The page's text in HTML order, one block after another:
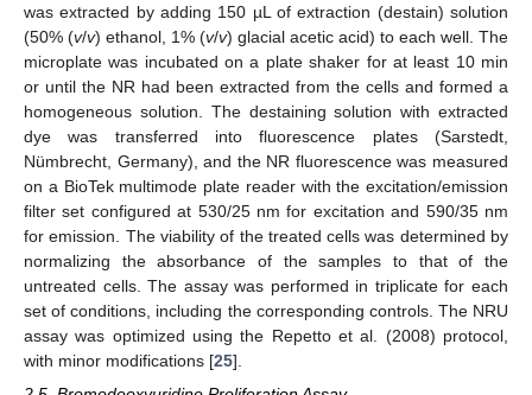
was extracted by adding 150 µL of extraction (destain) solution
(50% (v/v) ethanol, 1% (v/v) glacial acetic acid) to each well. The
microplate was incubated on a plate shaker for at least 10 min
or until the NR had been extracted from the cells and formed a
homogeneous solution. The destaining solution with extracted
dye was transferred into fluorescence plates (Sarstedt,
Nümbrecht, Germany), and the NR fluorescence was measured
on a BioTek multimode plate reader with the excitation/emission
filter set configured at 530/25 nm for excitation and 590/35 nm
for emission. The viability of the treated cells was determined by
normalizing the absorbance of the samples to that of the
untreated cells. The assay was performed in triplicate for each
set of conditions, including the corresponding controls. The NRU
assay was optimized using the Repetto et al. (2008) protocol,
with minor modifications [25].